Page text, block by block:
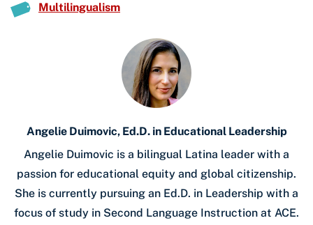
Multilingualism
Angelie Duimovic, Ed.D. in Educational Leadership
Angelie Duimovic is a bilingual Latina leader with a
passion for educational equity and global citizenship.
She is currently pursuing an Ed.D. in Leadership with a
focus of study in Second Language Instruction at ACE.